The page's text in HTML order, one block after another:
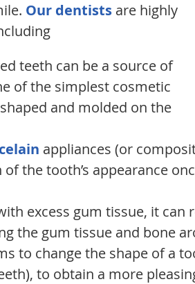
Our dentists are highly
teeth can be a source of
of the simplest cosmetic
and molded on the
appliances (or
the tooth’s appearance
excess gum tissue, it can
the gum tissue and bone
to change the shape of a
to obtain a more